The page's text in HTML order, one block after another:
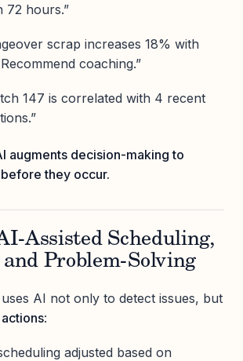
72 hours.”
scrap increases 18% with
coaching.”
147 is correlated with 4 recent
augments decision-making to
they occur.
Assisted Scheduling,
Problem-Solving
AI not only to detect issues, but
:
adjusted based on